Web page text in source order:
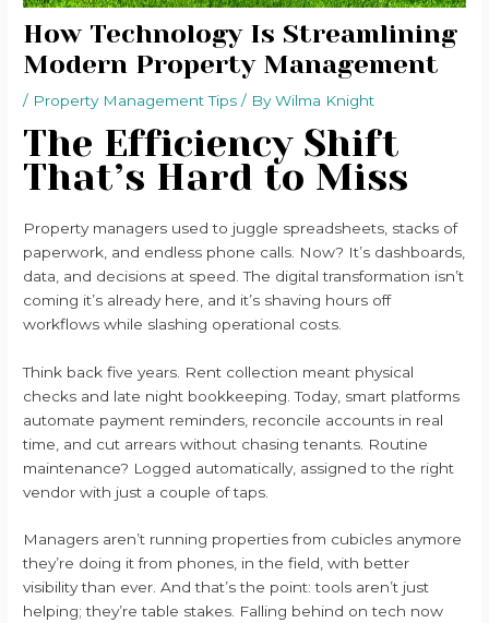
How Technology Is Streamlining
Modern Property Management
/ Property Management Tips / ByWilma Knight
The Efficiency Shift
That’s Hard to Miss
Property managers used to juggle spreadsheets, stacks of
paperwork, and endless phone calls. Now? It’s dashboards,
data, and decisions at speed. The digital transformation isn’t
coming it’s already here, and it’s shaving hours off
workflows while slashing operational costs.
Think back five years. Rent collection meant physical
checks and late night bookkeeping. Today, smart platforms
automate payment reminders, reconcile accounts in real
time, and cut arrears without chasing tenants. Routine
maintenance? Logged automatically, assigned to the right
vendor with just a couple of taps.
Managers aren’t running properties from cubicles anymore
they’re doing it from phones, in the field, with better
visibility than ever. And that’s the point: tools aren’t just
helping; they’re table stakes. Falling behind on tech now